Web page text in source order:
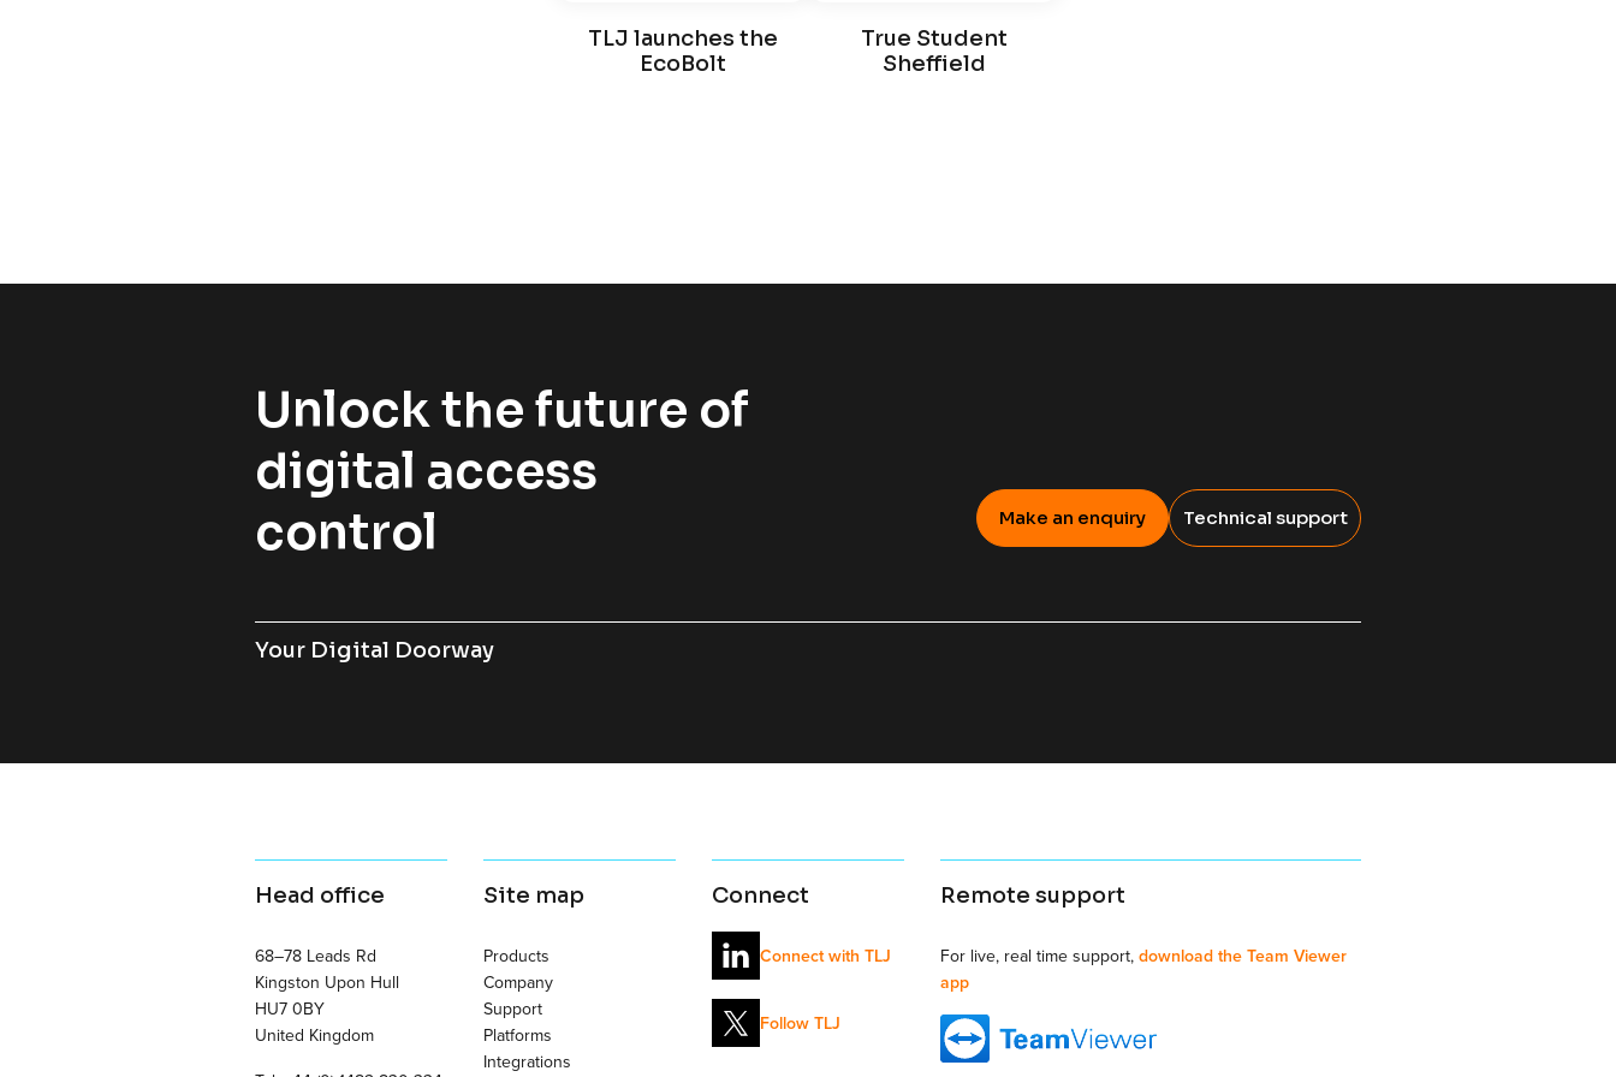
TLJ launches the
EcoBolt
True Student
Sheffield
Unlock the future of
digital access
control
Make an enquiry Technical support
Your Digital Doorway
Head office
68–78 Leads Rd
Kingston Upon Hull
HU7 0BY
United Kingdom
Site map
Products
Company
Support
Platforms
Integrations
Connect
Connect with TLJ
Follow TLJ
Remote support
For live, real time support, download the Team Viewer
app